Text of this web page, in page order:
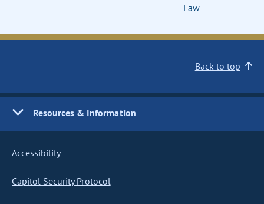
Law
Back to top
Resources & Information
Accessibility
Capitol Security Protocol